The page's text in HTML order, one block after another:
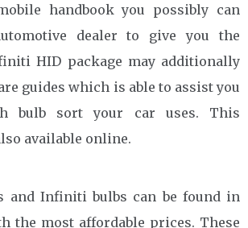
handbook you possibly can
dealer to give you the
HID package may additionally
guides which is able to assist you
bulb sort your car uses. This
available online.
Infiniti bulbs can be found in
the most affordable prices. These